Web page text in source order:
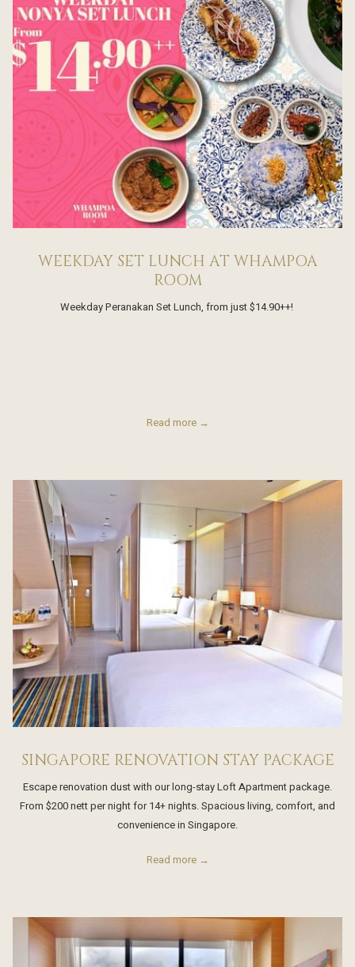
WEEKDAY SET LUNCH AT WHAMPOA
ROOM
Weekday Peranakan Set Lunch, from just $14.90++!
Read more
SINGAPORE RENOVATION STAY PACKAGE
Escape renovation dust with our long-stay Loft Apartment package.
From $200 nett per night for 14+ nights. Spacious living, comfort, and
convenience in Singapore.
Read more